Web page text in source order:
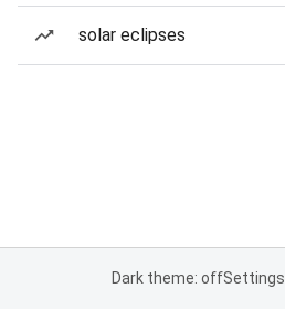
solar eclipses
Dark theme: offSettings